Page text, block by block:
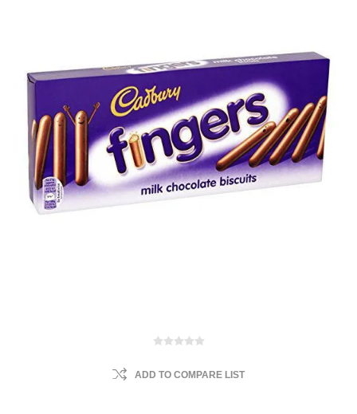
ADD TO COMPARE LIST